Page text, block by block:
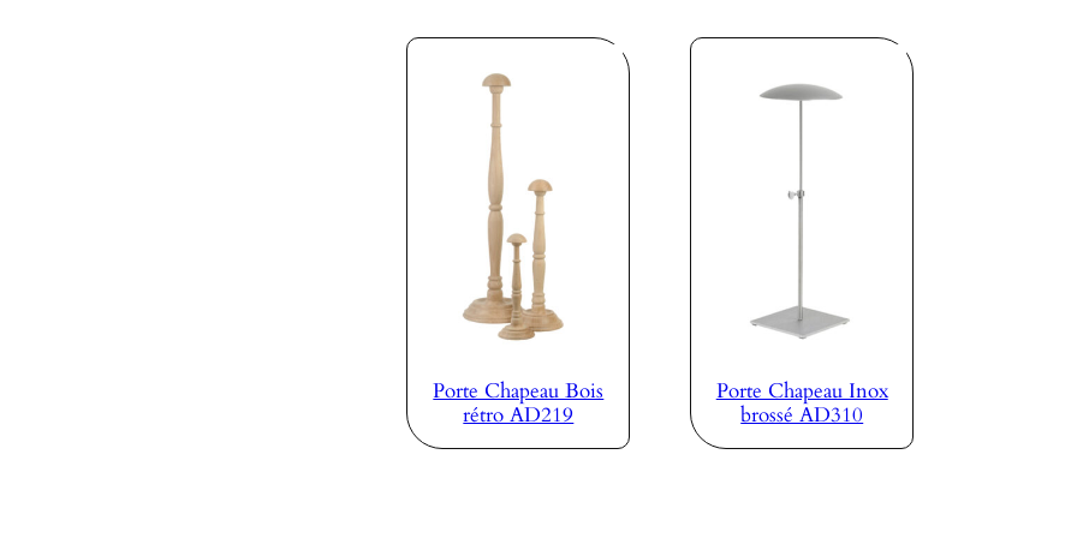
Porte Chapeau Bois
rétro AD219
Porte Chapeau Inox
brossé AD310